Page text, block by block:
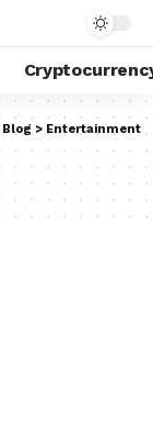
Blog > Entertainment